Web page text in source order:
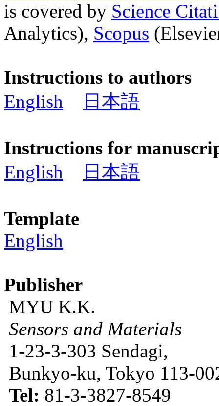
is covered by Science
Analytics), Scopus
Instructions to authors
English
日本語
Instructions for
English
日本語
Template
English
Publisher
MYU K.K.
Sensors and Materials
1-23-3-303 Sendagi,
Bunkyo-ku, Tokyo 113-
Tel: 81-3-3827-8549